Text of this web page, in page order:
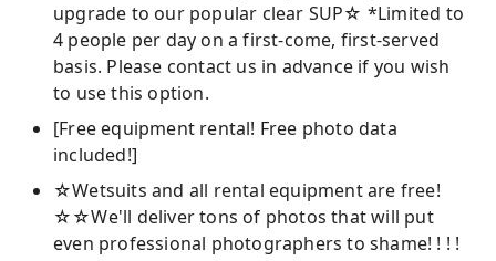
upgrade to our popular clear SUP☆ *Limited to
4 people per day on a first-come, first-served
basis. Please contact us in advance if you wish
to use this option.
[Free equipment rental! Free photo data
included!]
☆Wetsuits and all rental equipment are free!
☆☆We'll deliver tons of photos that will put
even professional photographers to shame! ! ! !